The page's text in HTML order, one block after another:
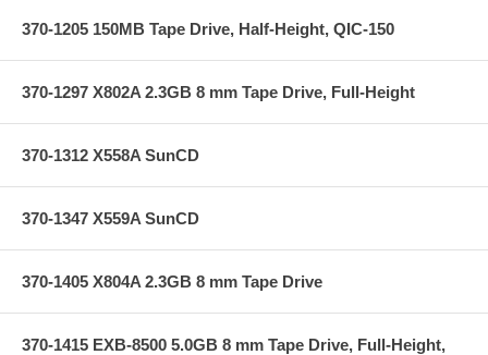
370-1205 150MB Tape Drive, Half-Height, QIC-150
370-1297 X802A 2.3GB 8 mm Tape Drive, Full-Height
370-1312 X558A SunCD
370-1347 X559A SunCD
370-1405 X804A 2.3GB 8 mm Tape Drive
370-1415 EXB-8500 5.0GB 8 mm Tape Drive, Full-Height,